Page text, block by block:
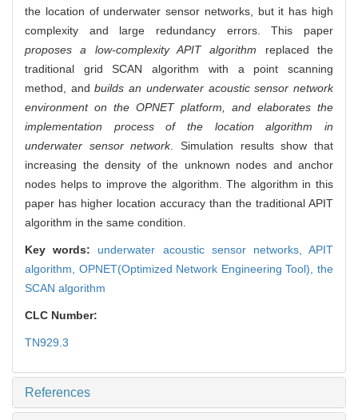
the location of underwater sensor networks, but it has high
complexity and large redundancy errors. This paper
proposes a low-complexity APIT algorithm replaced the
traditional grid SCAN algorithm with a point scanning
method, andbuilds an underwater acoustic sensor network
environment on the OPNET platform, and elaborates the
implementation process of the location algorithm in
underwater sensor network. Simulation results show that
increasing the density of the unknown nodes and anchor
nodes helps to improve the algorithm. The algorithm in this
paper has higher location accuracy than the traditional APIT
algorithm in the same condition.
Key words: underwater acoustic sensor networks,APIT
algorithm, OPNET(Optimized Network Engineering Tool),the
SCAN algorithm
CLC Number:
TN929.3
References